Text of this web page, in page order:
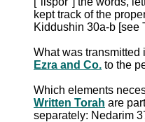
kept track of the
Kiddushin 30a-b [see
What was transmitted
Ezra and Co. to the
Which elements
Written Torah are
separately: Nedarim